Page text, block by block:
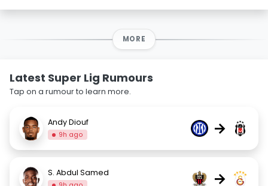
MORE
Latest Super Lig Rumours
Tap on a rumour to learn more.
Andy Diouf
9h ago →
S. Abdul Samed →